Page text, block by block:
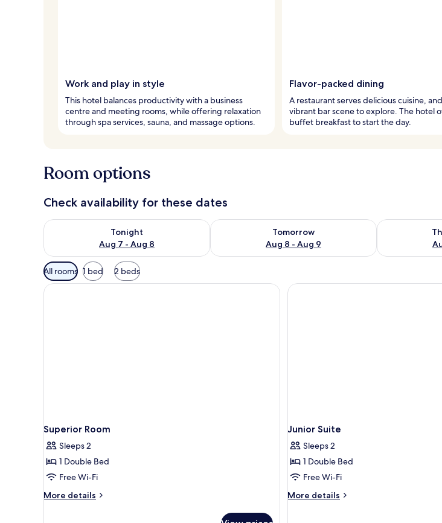
Work and play in style
This hotel balances productivity with a business
centre and meeting rooms, while offering relaxation
through spa services, sauna, and massage options.
Flavor-packed dining
A restaurant serves delicious cuisine,
vibrant bar scene to explore. The hotel
buffet breakfast to start the day.
Room options
Check availability for these dates
Tonight
Aug 7 - Aug 8
Check availability for tonight Aug 7 - Aug 8
Tomorrow
Aug 8 - Aug 9
Check availability for tomorrow Aug 8 - Aug 9
Check
Available
filters
for
All rooms 1 bed 2 beds
Superior Room
Sleeps 2
1 Double Bed
Free Wi-Fi
More details
More
Junior Suite
Sleeps 2
1 Double Bed
Free Wi-Fi
More details
More